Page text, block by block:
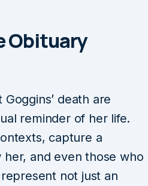
Obituary
death are
reminder of her life.
capture a
and even those who
not just an